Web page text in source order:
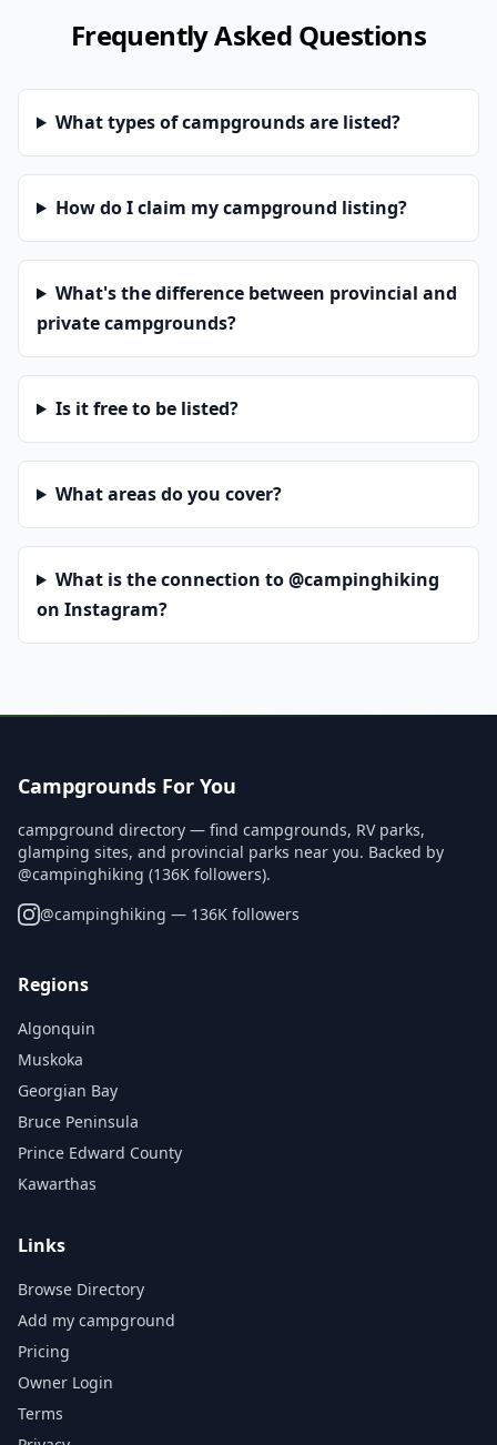
Frequently Asked Questions
What types of campgrounds are listed?
How do I claim my campground listing?
What's the difference between provincial and
private campgrounds?
Is it free to be listed?
What areas do you cover?
What is the connection to @campinghiking
on Instagram?
Campgrounds For You
campground directory — find campgrounds, RV parks,
glamping sites, and provincial parks near you. Backed by
@campinghiking (136K followers).
@campinghiking — 136K followers
Regions
Algonquin
Muskoka
Georgian Bay
Bruce Peninsula
Prince Edward County
Kawarthas
Links
Browse Directory
Add my campground
Pricing
Owner Login
Terms